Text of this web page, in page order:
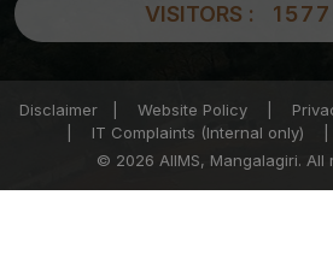
VISITORS :
Disclaimer Website Policy
IT Complaints (Internal only)
© 2026 AIIMS, Mangalagiri. All